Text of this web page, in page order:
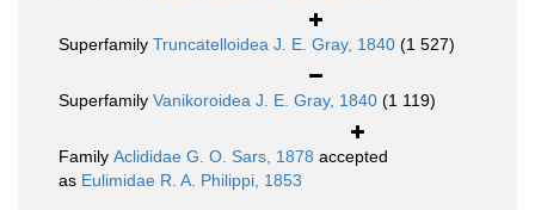
Superfamily Truncatelloidea J. E. Gray, 1840 (1 527)
Superfamily Vanikoroidea J. E. Gray, 1840 (1 119)
Family Aclididae G. O. Sars, 1878 accepted
as Eulimidae R. A. Philippi, 1853